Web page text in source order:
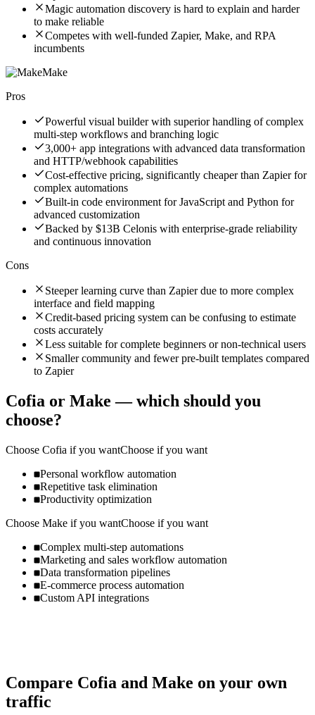
Magic automation discovery is hard to explain and harder
to make reliable
Competes with well-funded Zapier, Make, and RPA
incumbents
Make
Pros
Powerful visual builder with superior handling of complex
multi-step workflows and branching logic
3,000+ app integrations with advanced data transformation
and HTTP/webhook capabilities
Cost-effective pricing, significantly cheaper than Zapier for
complex automations
Built-in code environment for JavaScript and Python for
advanced customization
Backed by $13B Celonis with enterprise-grade reliability
and continuous innovation
Cons
Steeper learning curve than Zapier due to more complex
interface and field mapping
Credit-based pricing system can be confusing to estimate
costs accurately
Less suitable for complete beginners or non-technical users
Smaller community and fewer pre-built templates compared
to Zapier
Cofia or Make — which should you
choose?
Choose Cofia if you wantChoose if you want
Personal workflow automation
Repetitive task elimination
Productivity optimization
Choose Make if you wantChoose if you want
Complex multi-step automations
Marketing and sales workflow automation
Data transformation pipelines
E-commerce process automation
Custom API integrations
Compare Cofia and Make on your own
traffic